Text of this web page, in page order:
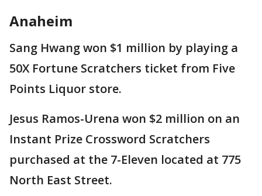
Anaheim
Sang Hwang won $1 million by playing a
50X Fortune Scratchers ticket from Five
Points Liquor store.
Jesus Ramos-Urena won $2 million on an
Instant Prize Crossword Scratchers
purchased at the 7-Eleven located at 775
North East Street.